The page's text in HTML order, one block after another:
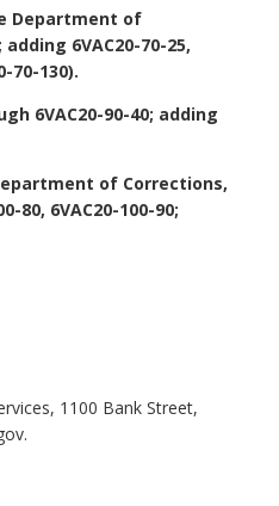
Department of
adding 6VAC20-70-25,
70-130).
6VAC20-90-40; adding
of Corrections,
80, 6VAC20-100-90;
1100 Bank Street,